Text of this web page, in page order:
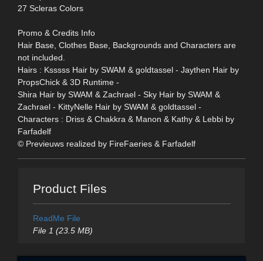
27 Scleras Colors
Promo & Credits Info
Hair Base, Clothes Base, Backgrounds and Characters are
not included.
Hairs : Ksssss Hair by SWAM & goldtassel - Jaythen Hair by
PropsChick & 3D Runtime -
Shira Hair by SWAM & Zachrael - Sky Hair by SWAM &
Zachrael - KittyNelle Hair by SWAM & goldtassel -
Characters : Driss & Chakkra & Manon & Kathy & Lebbi by
Farfadelf
© Previeuws realized by FireFaeries & Farfadelf
Product Files
ReadMe File
File 1 (23.5 MB)